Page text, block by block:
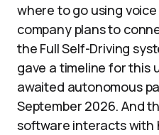
where to go using
company plans to
the Full Self-Driving
gave a timeline for this
awaited autonomous
September 2026. And
software interacts with